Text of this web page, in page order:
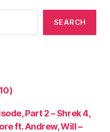
SEARCH
Part 2 – Shrek 4,
ft. Andrew, Will –